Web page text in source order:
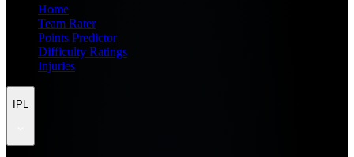
Home
Team Rater
Points Predictor
Difficulty Ratings
Injuries
IPL